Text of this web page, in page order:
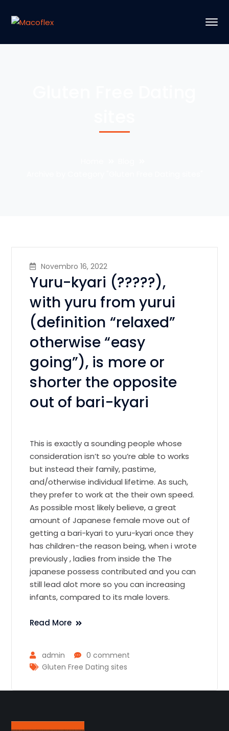
Novembro 16, 2022
Yuru-kyari (?????),
with yuru from yurui
(definition “relaxed”
otherwise “easy
going”), is more or
shorter the opposite
out of bari-kyari
This is exactly a sounding people whose
consideration isn’t so you’re able to works
but instead their family, pastime,
and/otherwise individual lifetime. As such,
they prefer to work at the their own speed.
As possible most likely believe, a great
amount of Japanese female move out of
getting a bari-kyari to yuru-kyari once they
has children-the reason being, when i wrote
previously , ladies from inside the The
japanese possess contributed and you can
still lead alot more so you can increasing
infants, compared to its male lovers.
Read More
admin
0 comment
Gluten Free Dating sites